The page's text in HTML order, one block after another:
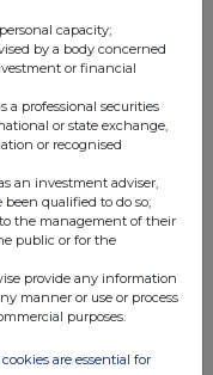
capacity;
by a body concerned
or financial
a professional securities
or state exchange,
or recognised
an investment adviser,
qualified to do so;
the management of their
public or for the
provide any information
manner or use or process
purposes.
are essential for